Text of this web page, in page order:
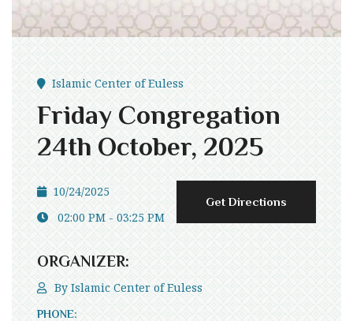
Islamic Center of Euless
Friday Congregation
24th October, 2025
10/24/2025
02:00 PM - 03:25 PM
Get Directions
ORGANIZER:
By Islamic Center of Euless
PHONE: